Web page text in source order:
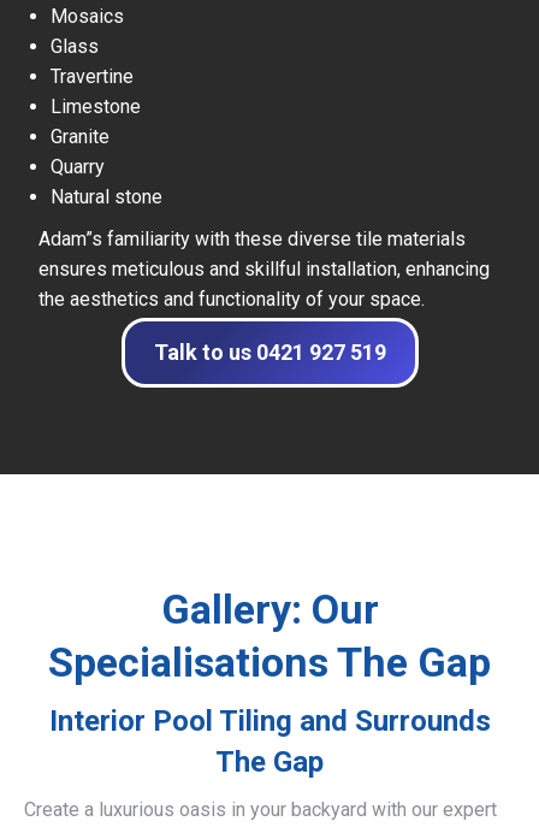
Mosaics
Glass
Travertine
Limestone
Granite
Quarry
Natural stone
Adam”s familiarity with these diverse tile materials
ensures meticulous and skillful installation, enhancing
the aesthetics and functionality of your space.
Talk to us 0421 927 519
Gallery: Our
Specialisations The Gap
Interior Pool Tiling and Surrounds
The Gap
Create a luxurious oasis in your backyard with our expert